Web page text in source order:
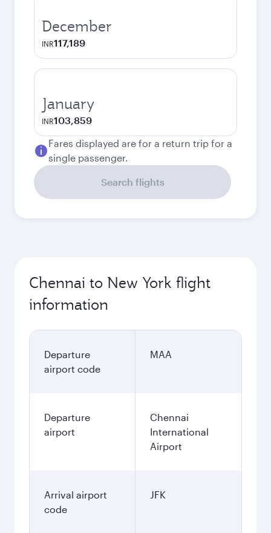
December
INR117,189
January
INR103,859
Fares displayed are for a return trip for a
single passenger.
Search flights
Chennai to New York flight
information
Departure
airport code
MAA
Departure
airport
Chennai
International
Airport
Arrival airport
code
JFK